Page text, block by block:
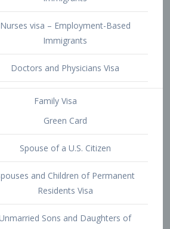
Family Visa
Green Card
Spouse of a U.S. Citizen
Spouses and Children of Permanent
Residents Visa
Unmarried Sons and Daughters of
Permanent Residents Visa
Married Sons and Daughters of U.S.
Citizens Visa
Brothers and Sisters of Adult U.S.
Citizens Visa
K-1 Visa